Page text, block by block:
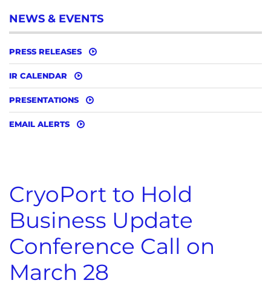
NEWS & EVENTS
PRESS RELEASES
IR CALENDAR
PRESENTATIONS
EMAIL ALERTS
CryoPort to Hold
Business Update
Conference Call on
March 28